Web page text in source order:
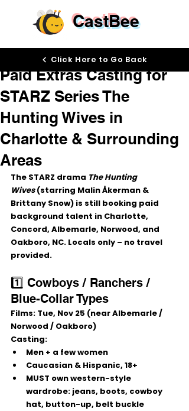
CastBee
Paid Extras Casting for
STARZ Series The
Hunting Wives in
Charlotte & Surrounding
Areas
Nov 25, 2025
The STARZ drama The Hunting
Wives (starring Malin Åkerman &
Brittany Snow) is still booking paid
background talent in Charlotte,
Concord, Albemarle, Norwood, and
Oakboro, NC. Locals only – no travel
provided.
1️⃣ Cowboys / Ranchers /
Blue-Collar Types
Films: Tue, Nov 25 (near Albemarle /
Norwood / Oakboro)
Casting:
Men + a few women
Caucasian & Hispanic, 18+
MUST own western-style
wardrobe: jeans, boots, cowboy
hat, button-up, belt buckle
Click Here to Go Back